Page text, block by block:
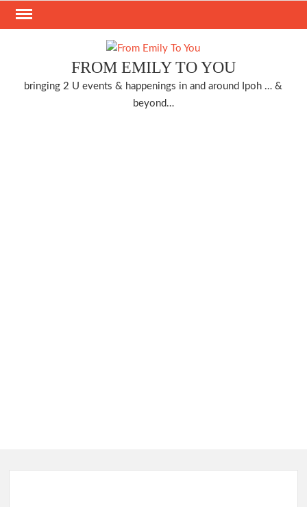
Skip
FROM EMILY TO YOU
bringing 2 U events & happenings in and around Ipoh … &
beyond…